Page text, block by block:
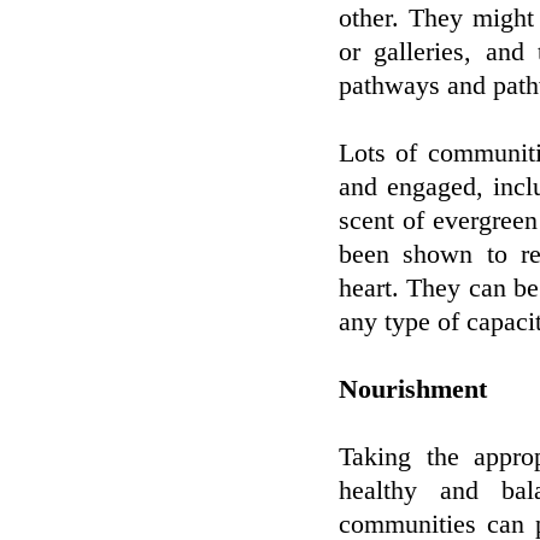
other. They
or galleries, and
pathways and
Lots of
and engaged,
scent of
been shown to
heart. They can
any type of
Nourishment
Taking the
healthy and
communities can